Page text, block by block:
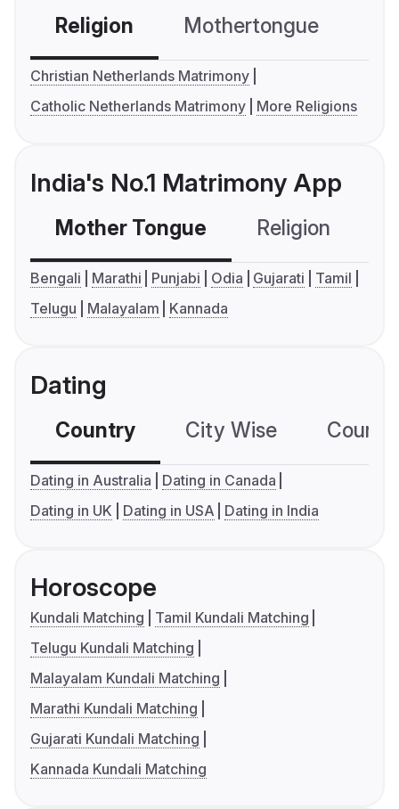
Religion Mothertongue
Christian Netherlands Matrimony
Catholic Netherlands Matrimony
More Religions
India's No.1 Matrimony App
Mother Tongue Religion
Bengali Marathi Punjabi Odia Gujarati
Tamil
Telugu
Malayalam Kannada
Dating
Country City Wise
Dating in Australia
Dating in Canada
Dating in UK
Dating in USA Dating in India
Horoscope
Kundali Matching
Tamil Kundali Matching
Telugu Kundali Matching
Malayalam Kundali Matching
Marathi Kundali Matching
Gujarati Kundali Matching
Kannada Kundali Matching